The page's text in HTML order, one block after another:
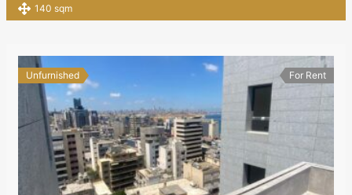
140 sqm
Unfurnished For Rent